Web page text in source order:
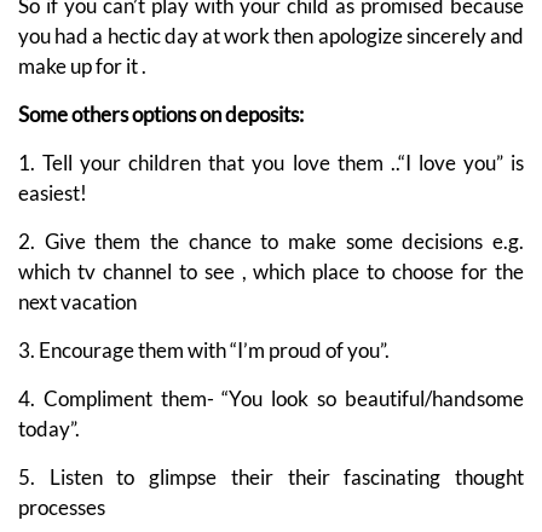
So if you can’t play with your child as promised because
you had a hectic day at work then apologize sincerely and
make up for it .
Some others options on deposits:
1. Tell your children that you love them ..“I love you” is
easiest!
2. Give them the chance to make some decisions e.g.
which tv channel to see , which place to choose for the
next vacation
3. Encourage them with “I’m proud of you”.
4. Compliment them- “You look so beautiful/handsome
today”.
5. Listen to glimpse their their fascinating thought
processes